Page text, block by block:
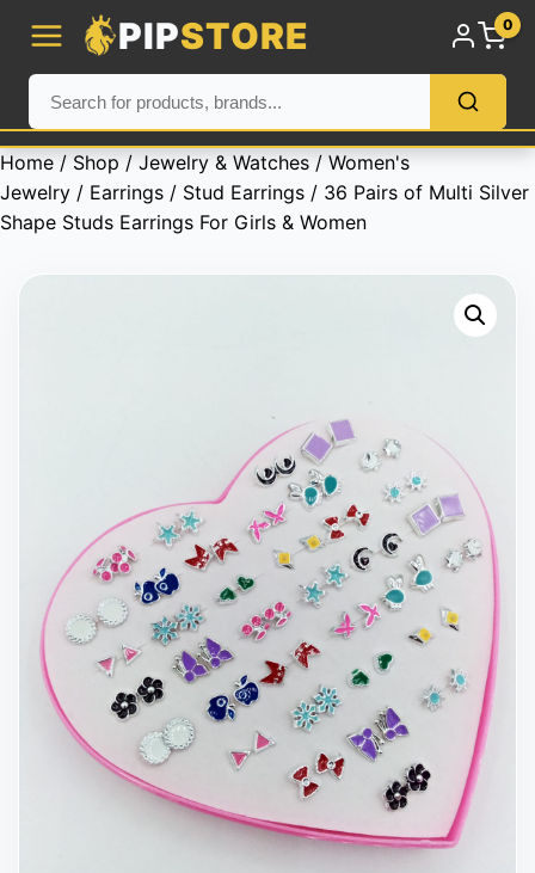
PIPSTORE 0
Home / Shop / Jewelry & Watches / Women's
Jewelry / Earrings / Stud Earrings / 36 Pairs of Multi Silver
Shape Studs Earrings For Girls & Women